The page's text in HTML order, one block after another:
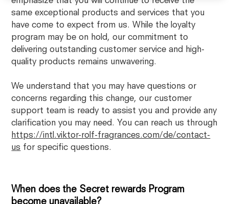
same exceptional products and services that you
have come to expect from us. While the loyalty
program may be on hold, our commitment to
delivering outstanding customer service and high-
quality products remains unwavering.
We understand that you may have questions or
concerns regarding this change, our customer
support team is ready to assist you and provide any
clarification you may need. You can reach us through
https://intl.viktor-rolf-fragrances.com/de/contact-
us for specific questions.
When does the Secret rewards Program